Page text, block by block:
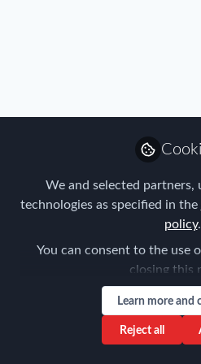
FEM Event News,Immigration,
Data,Policy, Real Estate &
Travel,
Americas EMMAs |
We and selected partners,
technologies as specified in the
policy.
You can consent to the use
closing this
Learn more and
Reject all